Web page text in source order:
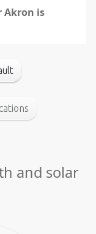
Akron is
and solar